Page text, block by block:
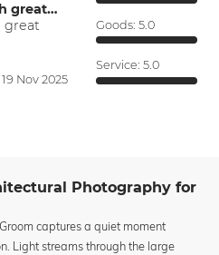
great…
great
19 Nov 2025
Goods: 5.0
Service: 5.0
Photography for
captures a quiet moment
Light streams through the large